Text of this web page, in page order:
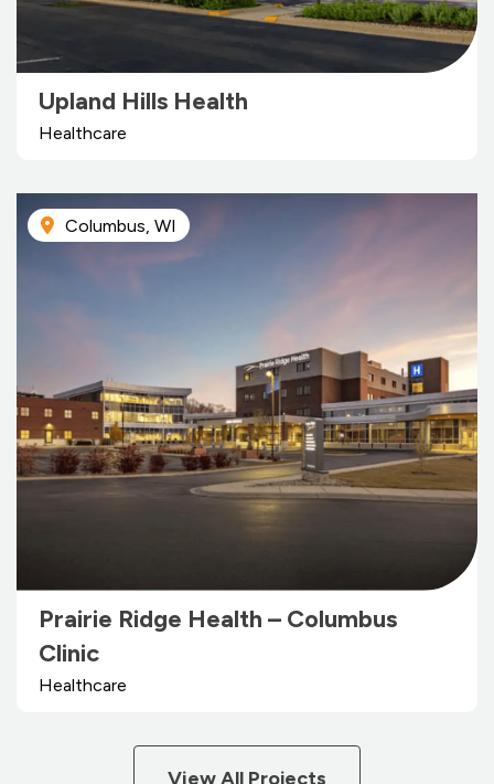
Upland Hills Health
Healthcare
Columbus, WI
Prairie Ridge Health – Columbus
Clinic
Healthcare
View All Projects